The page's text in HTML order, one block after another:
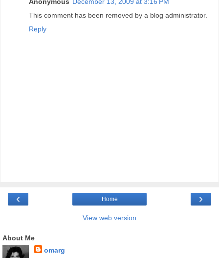
This comment has been removed by a blog administrator.
Reply
‹ ›
Home
View web version
About Me
omarg